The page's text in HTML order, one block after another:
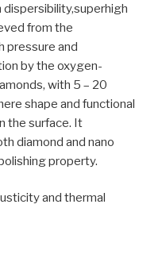
from the
pressure and
by the oxygen-
with 5 – 20
shape and functional
the surface. It
diamond and nano
property.
and thermal